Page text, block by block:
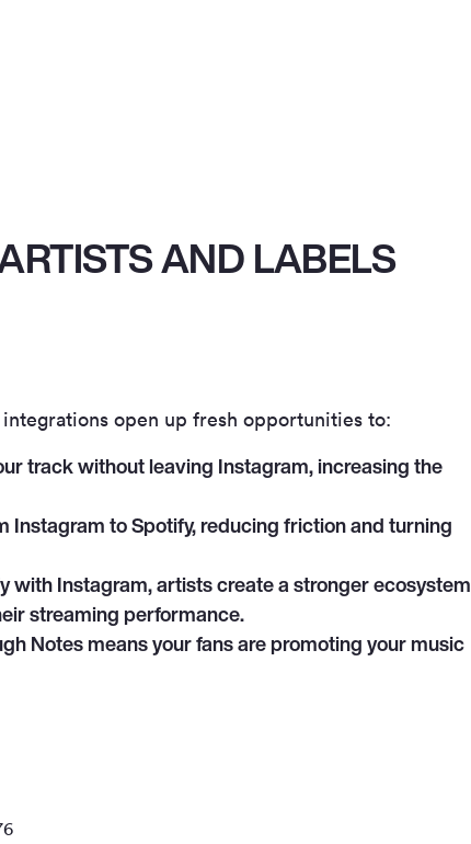
AND LABELS
open up fresh opportunities to:
track without leaving Instagram, increasing the
Instagram to Spotify, reducing friction and turning
with Instagram, artists create a stronger ecosystem
streaming performance.
Notes means your fans are promoting your music